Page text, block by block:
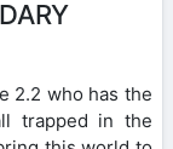
2.2 who has the
trapped in the